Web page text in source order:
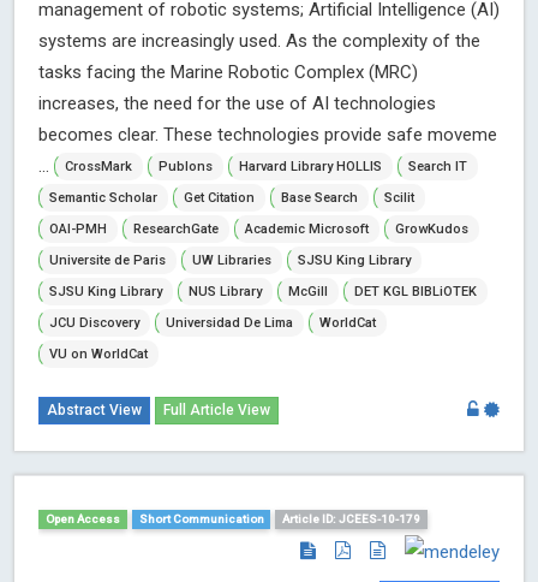
management of robotic systems; Artificial Intelligence (AI)
systems are increasingly used. As the complexity of the
tasks facing the Marine Robotic Complex (MRC)
increases, the need for the use of AI technologies
becomes clear. These technologies provide safe moveme
CrossMark Publons Harvard Library HOLLIS
Search IT
Semantic Scholar
Get Citation Base Search
Scilit
OAI-PMH
ResearchGate Academic Microsoft
GrowKudos
Universite de Paris
UW Libraries
SJSU King Library
SJSU King Library
NUS Library McGill
DET KGL BIBLiOTEK
JCU Discovery
Universidad De Lima
WorldCat
VU on WorldCat
Abstract View Full Article View
Open Access Short Communication Article ID: JCEES-10-179